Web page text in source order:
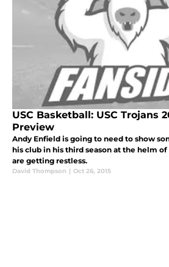
USC Basketball: USC Trojans
Preview
Andy Enfield is going to need to show
his club in his third season at the helm of
are getting restless.
David Thompson | Oct 26, 2015